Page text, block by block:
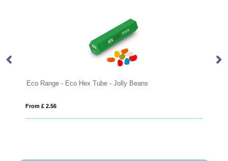
Eco Range - Eco Hex Tube - Jolly Beans
From £ 2.56